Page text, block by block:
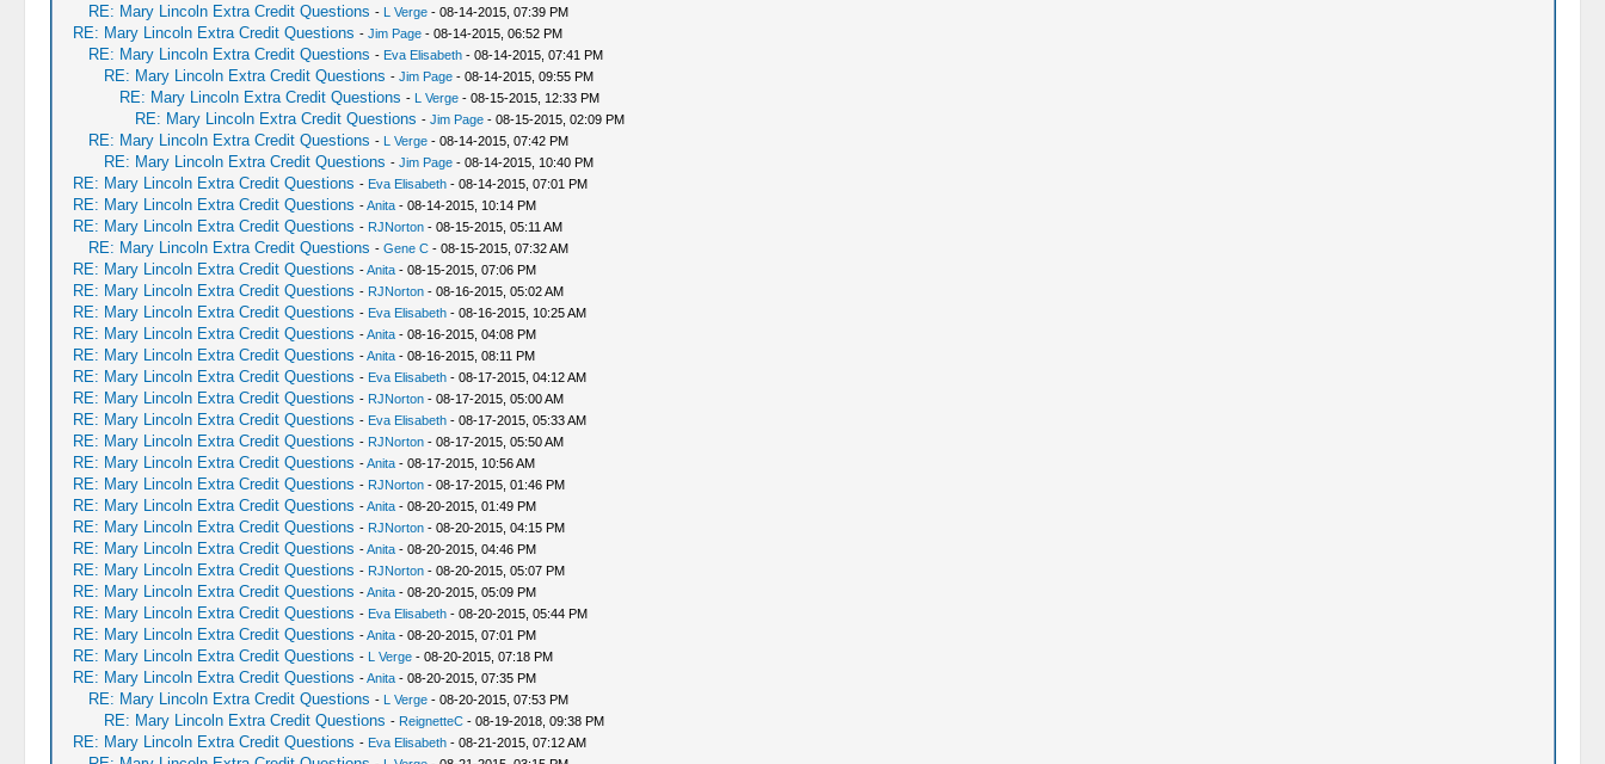
RE: Mary Lincoln Extra Credit Questions - L Verge- 08-14-2015, 07:39 PM
RE: Mary Lincoln Extra Credit Questions - Jim Page- 08-14-2015, 06:52 PM
RE: Mary Lincoln Extra Credit Questions - Eva Elisabeth- 08-14-2015, 07:41 PM
RE: Mary Lincoln Extra Credit Questions - Jim Page- 08-14-2015, 09:55 PM
RE: Mary Lincoln Extra Credit Questions - L Verge- 08-15-2015, 12:33 PM
RE: Mary Lincoln Extra Credit Questions - Jim Page- 08-15-2015, 02:09 PM
RE: Mary Lincoln Extra Credit Questions - L Verge- 08-14-2015, 07:42 PM
RE: Mary Lincoln Extra Credit Questions - Jim Page- 08-14-2015, 10:40 PM
RE: Mary Lincoln Extra Credit Questions - Eva Elisabeth- 08-14-2015, 07:01 PM
RE: Mary Lincoln Extra Credit Questions -Anita- 08-14-2015, 10:14 PM
RE: Mary Lincoln Extra Credit Questions - RJNorton- 08-15-2015, 05:11 AM
RE: Mary Lincoln Extra Credit Questions - Gene C- 08-15-2015, 07:32 AM
RE: Mary Lincoln Extra Credit Questions -Anita- 08-15-2015, 07:06 PM
RE: Mary Lincoln Extra Credit Questions - RJNorton- 08-16-2015, 05:02 AM
RE: Mary Lincoln Extra Credit Questions - Eva Elisabeth- 08-16-2015, 10:25 AM
RE: Mary Lincoln Extra Credit Questions -Anita- 08-16-2015, 04:08 PM
RE: Mary Lincoln Extra Credit Questions -Anita- 08-16-2015, 08:11 PM
RE: Mary Lincoln Extra Credit Questions - Eva Elisabeth- 08-17-2015, 04:12 AM
RE: Mary Lincoln Extra Credit Questions - RJNorton- 08-17-2015, 05:00 AM
RE: Mary Lincoln Extra Credit Questions - Eva Elisabeth- 08-17-2015, 05:33 AM
RE: Mary Lincoln Extra Credit Questions - RJNorton- 08-17-2015, 05:50 AM
RE: Mary Lincoln Extra Credit Questions -Anita- 08-17-2015, 10:56 AM
RE: Mary Lincoln Extra Credit Questions - RJNorton- 08-17-2015, 01:46 PM
RE: Mary Lincoln Extra Credit Questions -Anita- 08-20-2015, 01:49 PM
RE: Mary Lincoln Extra Credit Questions - RJNorton- 08-20-2015, 04:15 PM
RE: Mary Lincoln Extra Credit Questions -Anita- 08-20-2015, 04:46 PM
RE: Mary Lincoln Extra Credit Questions - RJNorton- 08-20-2015, 05:07 PM
RE: Mary Lincoln Extra Credit Questions -Anita- 08-20-2015, 05:09 PM
RE: Mary Lincoln Extra Credit Questions - Eva Elisabeth- 08-20-2015, 05:44 PM
RE: Mary Lincoln Extra Credit Questions -Anita- 08-20-2015, 07:01 PM
RE: Mary Lincoln Extra Credit Questions - L Verge- 08-20-2015, 07:18 PM
RE: Mary Lincoln Extra Credit Questions -Anita- 08-20-2015, 07:35 PM
RE: Mary Lincoln Extra Credit Questions - L Verge- 08-20-2015, 07:53 PM
RE: Mary Lincoln Extra Credit Questions - ReignetteC- 08-19-2018, 09:38 PM
RE: Mary Lincoln Extra Credit Questions - Eva Elisabeth- 08-21-2015, 07:12 AM